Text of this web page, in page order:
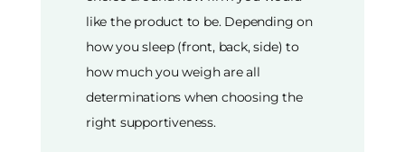
like the product to be. Depending on
how you sleep (front, back, side) to
how much you weigh are all
determinations when choosing the
right supportiveness.